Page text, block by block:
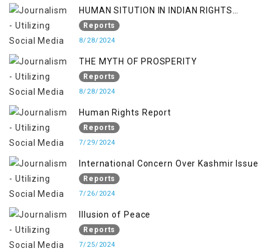
HUMAN SITUTION IN INDIAN RIGHTS
OCCUPIED JAMMU & KASHMIR
Reports
8/28/2024
THE MYTH OF PROSPERITY
Reports
8/28/2024
Human Rights Report
Reports
7/29/2024
International Concern Over Kashmir Issue
Reports
7/26/2024
Illusion of Peace
Reports
7/25/2024